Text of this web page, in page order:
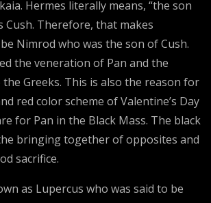
Hermes literally means, “the son
Cush. Therefore, that makes
Nimrod who was the son of Cush.
the veneration of Pan and the
Greeks. This is also the reason for
red color scheme of Valentine’s Day
for Pan in the Black Mass. The black
bringing together of opposites and
sacrifice.
as Lupercus who was said to be